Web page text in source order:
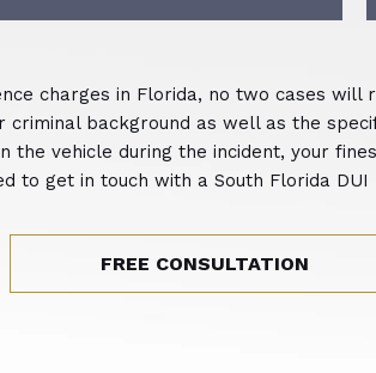
charges in Florida, no two cases
background as well as the
the vehicle during the incident, your
to get in touch with a South Florida
FREE CONSULTATION